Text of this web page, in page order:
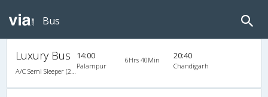
Bus
Luxury Bus
A/C Semi Sleeper (2+2)
14:00
Palampur
6Hrs 40Min 20:40
Chandigarh